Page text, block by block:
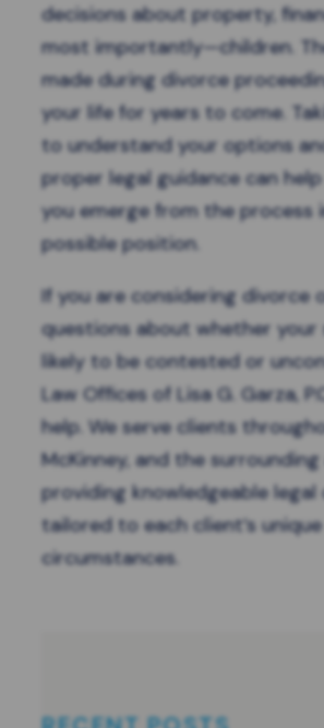
decisions about property,
most importantly—children.
made during divorce
your life for years to come.
to understand your options
proper legal guidance can
you emerge from the process
possible position.
If you are considering divorce
questions about whether
likely to be contested or
Law Offices of Lisa G. Garza,
help. We serve clients
McKinney, and the surrounding
providing knowledgeable legal
tailored to each client’s unique
circumstances.